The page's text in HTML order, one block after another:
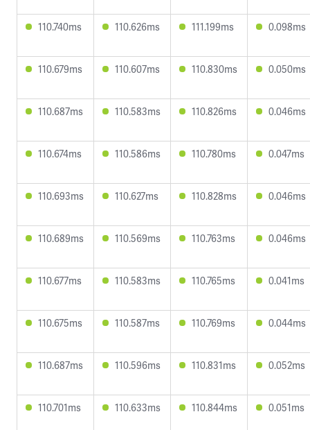
110.740ms 110.626ms 111.199ms 0.098ms
110.679ms 110.607ms 110.830ms 0.050ms
110.687ms 110.583ms 110.826ms 0.046ms
110.674ms 110.586ms 110.780ms 0.047ms
110.693ms 110.627ms 110.828ms 0.046ms
110.689ms 110.569ms 110.763ms 0.046ms
110.677ms 110.583ms 110.765ms 0.041ms
110.675ms 110.587ms 110.769ms 0.044ms
110.687ms 110.596ms 110.831ms 0.052ms
110.701ms 110.633ms 110.844ms 0.051ms